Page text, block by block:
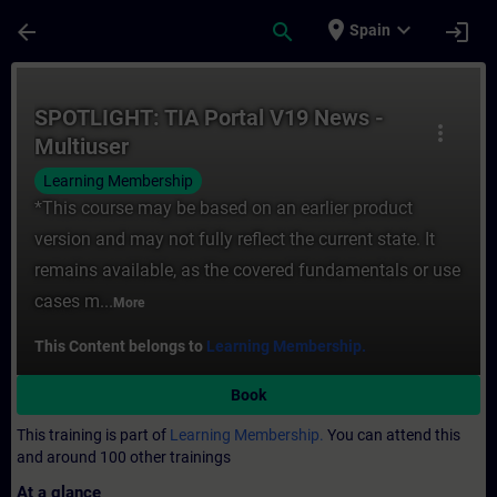
arrow_back search place Spain expand_more login
more_vert
SPOTLIGHT: TIA Portal V19 News -
Multiuser
Learning Membership
*This course may be based on an earlier product
version and may not fully reflect the current state. It
remains available, as the covered fundamentals or use
cases m... More
This Content belongs to Learning Membership.
Book
This training is part of Learning Membership. You can attend this
and around 100 other trainings
At a glance